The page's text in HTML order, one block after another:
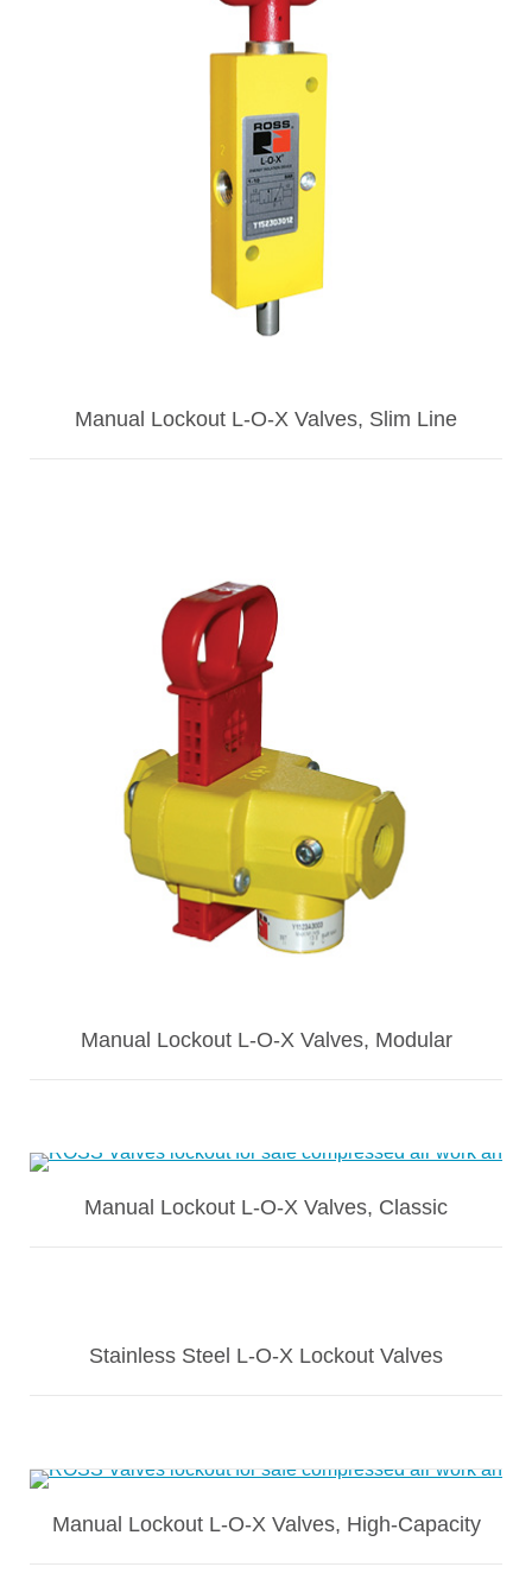
Manual Lockout L-O-X Valves, Slim Line
Manual Lockout L-O-X Valves, Modular
Manual Lockout L-O-X Valves, Classic
Stainless Steel L-O-X Lockout Valves
Manual Lockout L-O-X Valves, High-Capacity